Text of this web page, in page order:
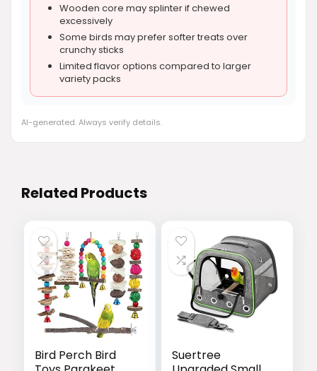
Wooden core may splinter if chewed
excessively
Some birds may prefer softer treats over
crunchy sticks
Limited flavor options compared to larger
variety packs
AI-generated. Always verify details.
Related Products
Bird Perch Bird
Suertree